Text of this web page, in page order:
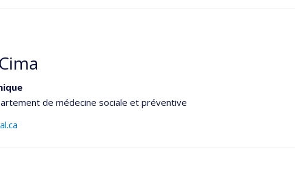
de médecine sociale et préventive